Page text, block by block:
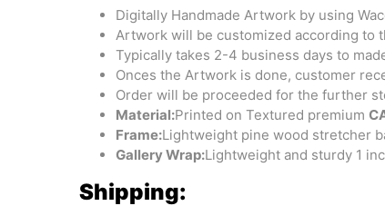
Digitally Handmade Artwork by using
Artwork will be customized according to
Typically takes 2-4 business days to
Onces the Artwork is done, customer
Order will be proceeded for the further
Material:Printed on Textured premium
Frame:Lightweight pine wood stretcher
Gallery Wrap:Lightweight and sturdy 1
Shipping: